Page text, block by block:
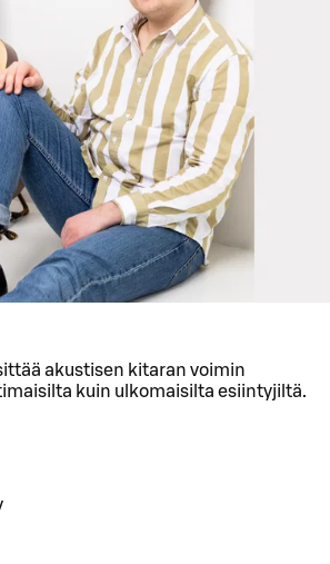
akustisen kitaran voimin
kuin ulkomaisilta esiintyjiltä.